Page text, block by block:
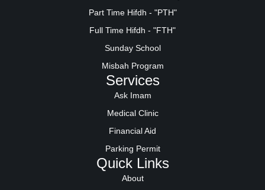
Part Time Hifdh - "PTH"
Full Time Hifdh - "FTH"
Sunday School
Misbah Program
Services
Ask Imam
Medical Clinic
Financial Aid
Parking Permit
Quick Links
About